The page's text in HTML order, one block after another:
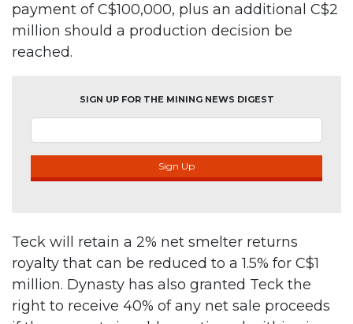
payment of C$100,000, plus an additional C$2
million should a production decision be
reached.
SIGN UP FOR THE MINING NEWS DIGEST
Sign Up
Teck will retain a 2% net smelter returns
royalty that can be reduced to a 1.5% for C$1
million. Dynasty has also granted Teck the
right to receive 40% of any net sale proceeds